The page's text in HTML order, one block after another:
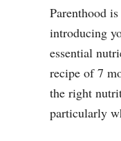
Parenthood
introducing
essential
recipe of 7
the right
particularly